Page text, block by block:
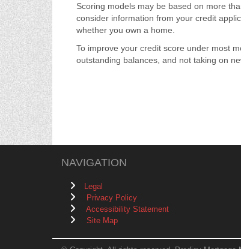
Scoring models may be based on more
consider information from your credit
whether you own a home.
To improve your credit score under most
outstanding balances, and not taking on
NAVIGATION
Legal
Privacy Policy
Accessibility Statement
Site Map